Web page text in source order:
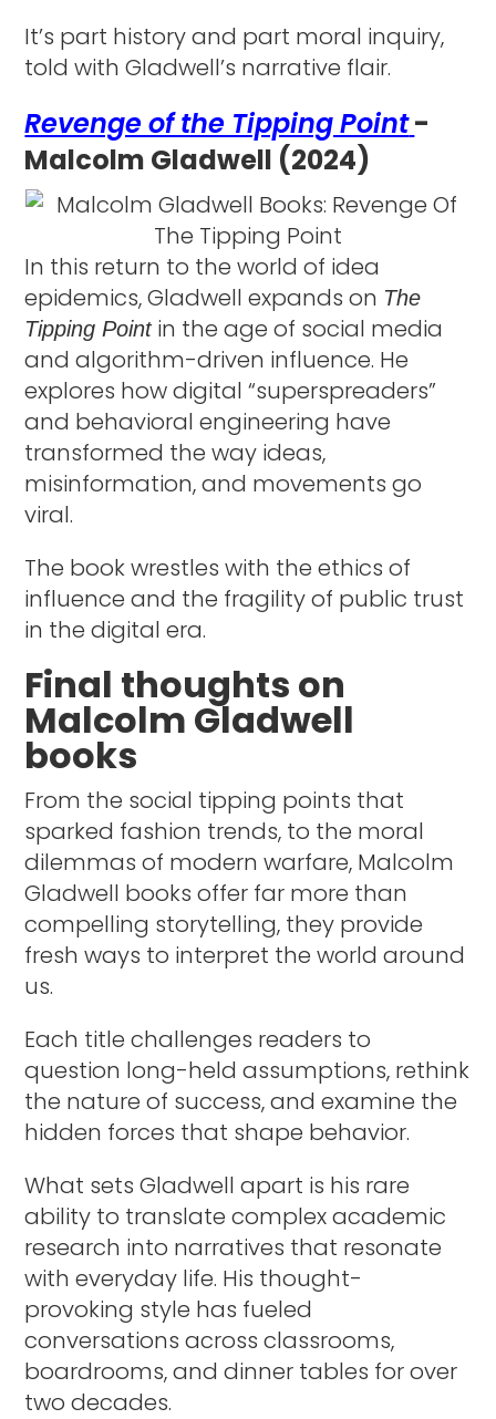
It’s part history and part moral inquiry,
told with Gladwell’s narrative flair.
Revenge of the Tipping Point-
Malcolm Gladwell (2024)
In this return to the world of idea
epidemics, Gladwell expands on The
Tipping Pointin the age of social media
and algorithm-driven influence. He
explores how digital “superspreaders”
and behavioral engineering have
transformed the way ideas,
misinformation, and movements go
viral.
The book wrestles with the ethics of
influence and the fragility of public trust
in the digital era.
Final thoughts on
Malcolm Gladwell
books
From the social tipping points that
sparked fashion trends, to the moral
dilemmas of modern warfare, Malcolm
Gladwell books offer far more than
compelling storytelling, they provide
fresh ways to interpret the world around
us.
Each title challenges readers to
question long-held assumptions, rethink
the nature of success, and examine the
hidden forces that shape behavior.
What sets Gladwell apart is his rare
ability to translate complex academic
research into narratives that resonate
with everyday life. His thought-
provoking style has fueled
conversations across classrooms,
boardrooms, and dinner tables for over
two decades.